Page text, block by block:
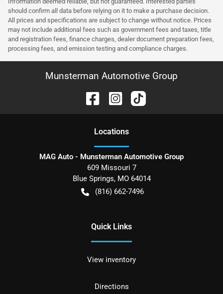
should confirm all data before relying on it to make a purchase decision.
All prices and specifications are subject to change without notice. Prices
may not include additional fees such as government fees and taxes, title
and registration fees, finance charges, dealer document preparation fees,
processing fees, and emission testing and compliance charges.
Munsterman Automotive Group
Locations
MAG Auto - Munsterman Automotive Group
609 Missouri 7
Blue Springs, MO 64014
(816) 662-7496
Quick Links
View inventory
Directions